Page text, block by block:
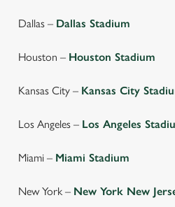
We use cookies
We use cookies to run this
cookies click 'Allow all cookies'.
cookies click 'Use necessary
Dallas – Dallas Stadium
Houston – Houston Stadium
Kansas City – Kansas City
Los Angeles – Los Angeles
Miami – Miami Stadium
New York – New York New